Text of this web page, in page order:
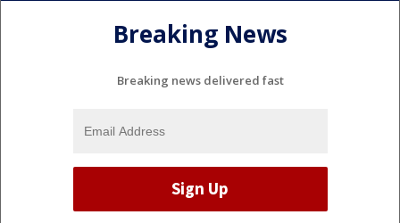
Breaking News
Breaking news delivered fast